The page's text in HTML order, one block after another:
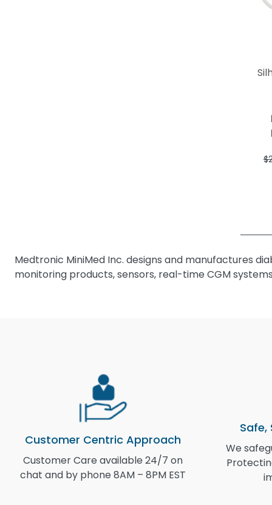
Medtronic MiniMed Inc. designs and manufactures
monitoring products, sensors, real-time CGM
Customer Centric Approach
Customer Care available 24/7 on
chat and by phone 8AM – 8PM EST
Safe,
We